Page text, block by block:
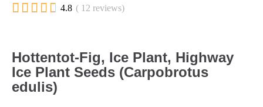
     4.8 ( 12 reviews)
Hottentot-Fig, Ice Plant, Highway
Ice Plant Seeds (Carpobrotus
edulis)